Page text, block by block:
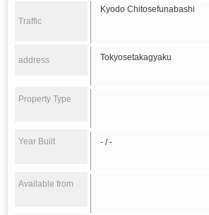
Traffic
Kyodo Chitosefunabashi
address Tokyosetakagyaku
Property Type
Year Built - / -
Available from